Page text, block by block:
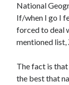
Epic Ride (3)
Events(20)
Green Valley
Green Valley
Reading(43)
National
If/when I go I
forced to deal
mentioned list,
The fact is
the best that